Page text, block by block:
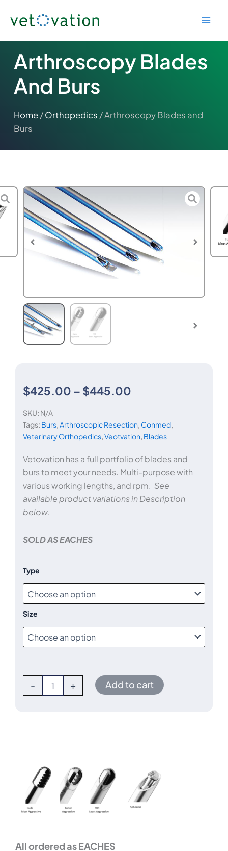
Arthroscopy Blades
And Burs
Home/Orthopedics / Arthroscopy Blades and
Burs
$425.00 – $445.00
$425.00
through
$445.00
SKU: N/A
Tags: Burs,Arthroscopic Resection, Conmed,
Veterinary Orthopedics,Veotvation, Blades
Vetovation has a full portfolio of blades and
burs to meet your needs. Multi-purpose with
various working lengths, and rpm. See
available product variations in Description
below.
SOLD AS EACHES
Type
Size
-
Blades
and
Burs
quantity
+ Add to cart
All ordered as EACHES